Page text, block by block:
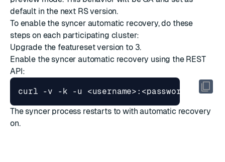
default in the next RS version.
To enable the syncer automatic recovery, do these
steps on each participating cluster:
Upgrade the featureset version to 3.
Enable the syncer automatic recovery using the REST
API:
curl -v -k -u <username>:<password> -X
The syncer process restarts to with automatic recovery
on.